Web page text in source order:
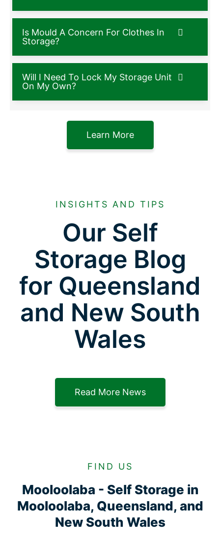
Is Mould A Concern For Clothes In
Storage?
Will I Need To Lock My Storage Unit
On My Own?
Learn More
INSIGHTS AND TIPS
Our Self
Storage Blog
for Queensland
and New South
Wales
Read More News
FIND US
Mooloolaba - Self Storage in
Mooloolaba, Queensland, and
New South Wales